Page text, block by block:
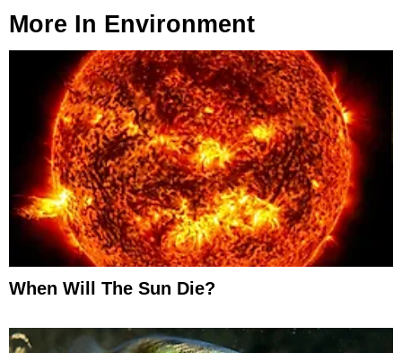
More In Environment
When Will The Sun Die?